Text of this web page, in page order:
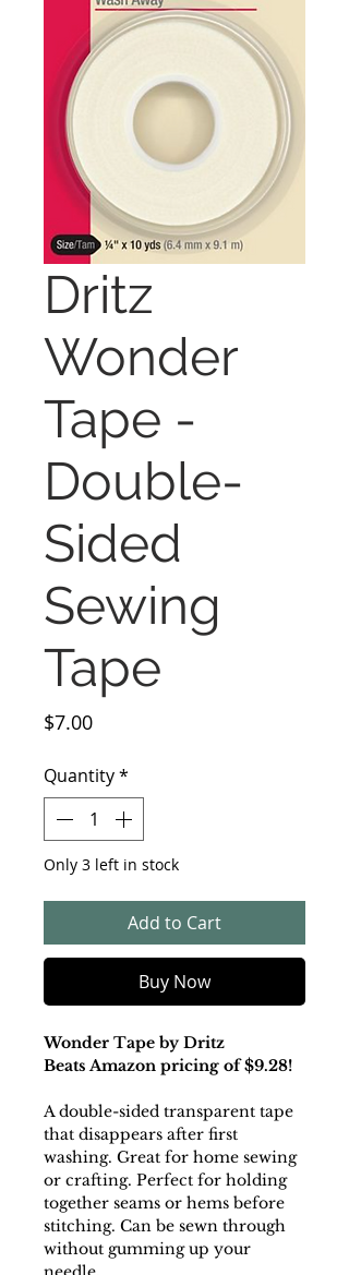
Dritz
Wonder
Tape -
Double-
Sided
Sewing
Tape
$7.00Price
Quantity*
Only 3 left in stock
Add to Cart
Buy Now
Wonder Tape by Dritz
Beats Amazon pricing of $9.28!
A double-sided transparent tape
that disappears after first
washing. Great for home sewing
or crafting. Perfect for holding
together seams or hems before
stitching. Can be sewn through
without gumming up your